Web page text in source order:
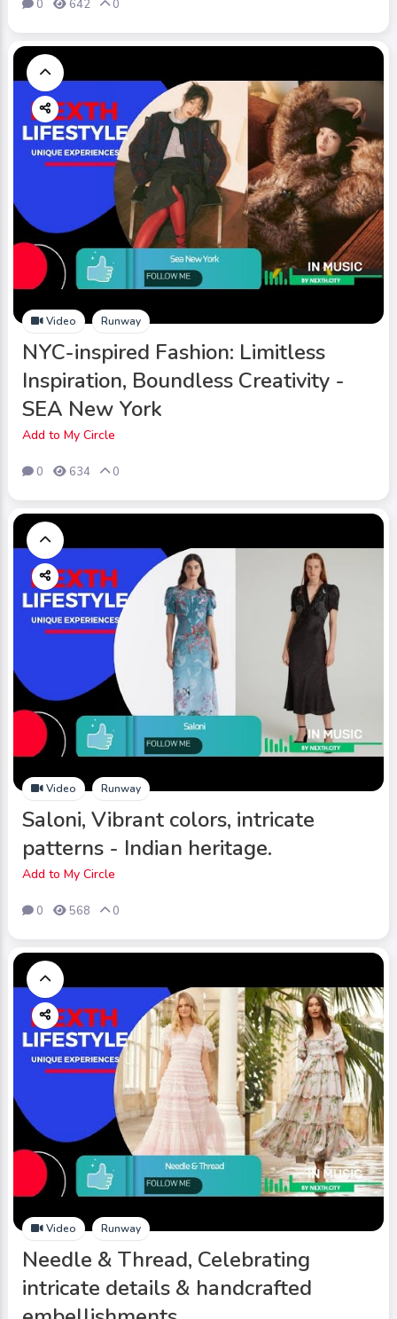
0 642 0
Video Runway
NYC-inspired Fashion: Limitless
Inspiration, Boundless Creativity -
SEA New York
Add to My Circle
0 634 0
Video Runway
Saloni, Vibrant colors, intricate
patterns - Indian heritage.
Add to My Circle
0 568 0
Video Runway
Needle & Thread, Celebrating
intricate details & handcrafted